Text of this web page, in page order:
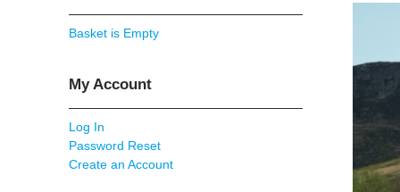
Basket is Empty
My Account
Log In
Password Reset
Create an Account